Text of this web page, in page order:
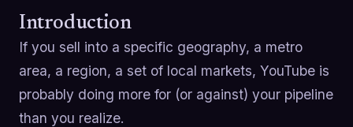
Introduction
If you sell into a specific geography, a metro
area, a region, a set of local markets, YouTube is
probably doing more for (or against) your pipeline
than you realize.